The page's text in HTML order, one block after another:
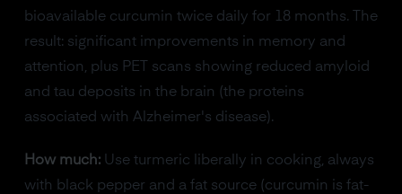
bioavailable curcumin twice daily for 18 months. The
result: significant improvements in memory and
attention, plus PET scans showing reduced amyloid
and tau deposits in the brain (the proteins
associated with Alzheimer's disease).
How much:Use turmeric liberally in cooking, always
with black pepper and a fat source (curcumin is fat-